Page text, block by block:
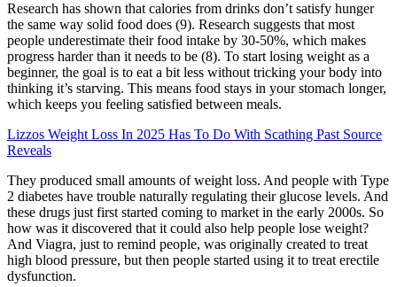
Research has shown that calories from drinks don’t satisfy hunger
the same way solid food does (9). Research suggests that most
people underestimate their food intake by 30-50%, which makes
progress harder than it needs to be (8). To start losing weight as a
beginner, the goal is to eat a bit less without tricking your body into
thinking it’s starving. This means food stays in your stomach longer,
which keeps you feeling satisfied between meals.
Lizzos Weight Loss In 2025 Has To Do With Scathing Past Source
Reveals
They produced small amounts of weight loss. And people with Type
2 diabetes have trouble naturally regulating their glucose levels. And
these drugs just first started coming to market in the early 2000s. So
how was it discovered that it could also help people lose weight?
And Viagra, just to remind people, was originally created to treat
high blood pressure, but then people started using it to treat erectile
dysfunction.